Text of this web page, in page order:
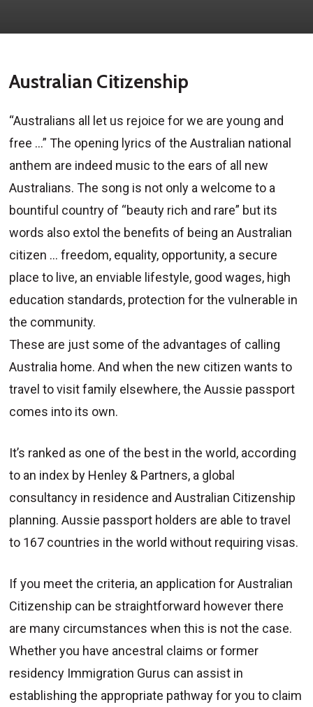
Australian Citizenship
“Australians all let us rejoice for we are young and
free …” The opening lyrics of the Australian national
anthem are indeed music to the ears of all new
Australians. The song is not only a welcome to a
bountiful country of “beauty rich and rare” but its
words also extol the benefits of being an Australian
citizen … freedom, equality, opportunity, a secure
place to live, an enviable lifestyle, good wages, high
education standards, protection for the vulnerable in
the community.
These are just some of the advantages of calling
Australia home. And when the new citizen wants to
travel to visit family elsewhere, the Aussie passport
comes into its own.
It’s ranked as one of the best in the world, according
to an index by Henley & Partners, a global
consultancy in residence and Australian Citizenship
planning. Aussie passport holders are able to travel
to 167 countries in the world without requiring visas.
If you meet the criteria, an application for Australian
Citizenship can be straightforward however there
are many circumstances when this is not the case.
Whether you have ancestral claims or former
residency Immigration Gurus can assist in
establishing the appropriate pathway for you to claim